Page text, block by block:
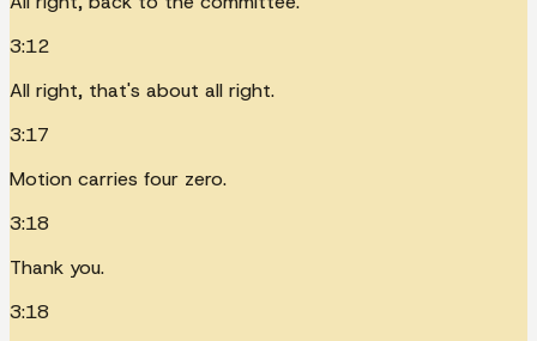
3:12
All right, that's about all right.
3:17
Motion carries four zero.
3:18
Thank you.
3:18